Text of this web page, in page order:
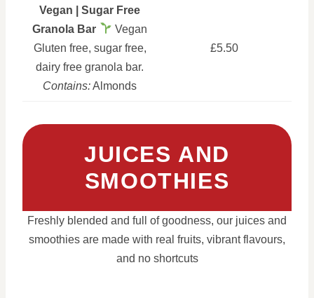
Vegan | Sugar Free
Granola Bar
Vegan
Gluten free, sugar free,
dairy free granola bar.
Contains:Almonds
£5.50
JUICES AND
SMOOTHIES
Freshly blended and full of goodness, our juices and
smoothies are made with real fruits, vibrant flavours,
and no shortcuts